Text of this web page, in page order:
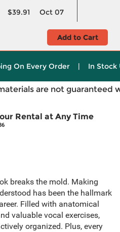
$39.91 Oct 07
Add to Cart
On Every Order | In Stock
are not guaranteed
Rental at Any Time
breaks the mold. Making
has been the hallmark
Filled with anatomical
valuable vocal exercises,
organized. Plus, every